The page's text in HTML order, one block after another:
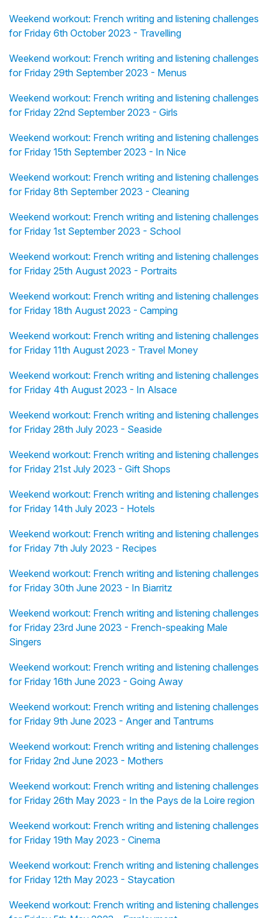
Weekend workout: French writing and listening challenges
for Friday 6th October 2023 - Travelling
Weekend workout: French writing and listening challenges
for Friday 29th September 2023 - Menus
Weekend workout: French writing and listening challenges
for Friday 22nd September 2023 - Girls
Weekend workout: French writing and listening challenges
for Friday 15th September 2023 - In Nice
Weekend workout: French writing and listening challenges
for Friday 8th September 2023 - Cleaning
Weekend workout: French writing and listening challenges
for Friday 1st September 2023 - School
Weekend workout: French writing and listening challenges
for Friday 25th August 2023 - Portraits
Weekend workout: French writing and listening challenges
for Friday 18th August 2023 - Camping
Weekend workout: French writing and listening challenges
for Friday 11th August 2023 - Travel Money
Weekend workout: French writing and listening challenges
for Friday 4th August 2023 - In Alsace
Weekend workout: French writing and listening challenges
for Friday 28th July 2023 - Seaside
Weekend workout: French writing and listening challenges
for Friday 21st July 2023 - Gift Shops
Weekend workout: French writing and listening challenges
for Friday 14th July 2023 - Hotels
Weekend workout: French writing and listening challenges
for Friday 7th July 2023 - Recipes
Weekend workout: French writing and listening challenges
for Friday 30th June 2023 - In Biarritz
Weekend workout: French writing and listening challenges
for Friday 23rd June 2023 - French-speaking Male
Singers
Weekend workout: French writing and listening challenges
for Friday 16th June 2023 - Going Away
Weekend workout: French writing and listening challenges
for Friday 9th June 2023 - Anger and Tantrums
Weekend workout: French writing and listening challenges
for Friday 2nd June 2023 - Mothers
Weekend workout: French writing and listening challenges
for Friday 26th May 2023 - In the Pays de la Loire region
Weekend workout: French writing and listening challenges
for Friday 19th May 2023 - Cinema
Weekend workout: French writing and listening challenges
for Friday 12th May 2023 - Staycation
Weekend workout: French writing and listening challenges